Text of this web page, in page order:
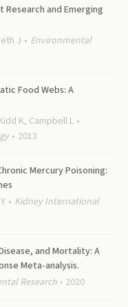
and Emerging
J
Environmental
Food Webs: A
K, Campbell L
2013
Mercury Poisoning:
Kidney International
and Mortality: A
Meta-analysis.
Research 2020